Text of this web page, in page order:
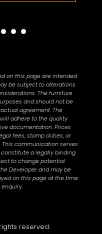
on this page are intended
be subject to alterations
The furniture
and should not be
agreement. The
adhere to the quality
documentation. Prices
fees, stamp duties, or
communication serves
a legally binding
to change potential
Developer and may be
on this page at the time
reserved.